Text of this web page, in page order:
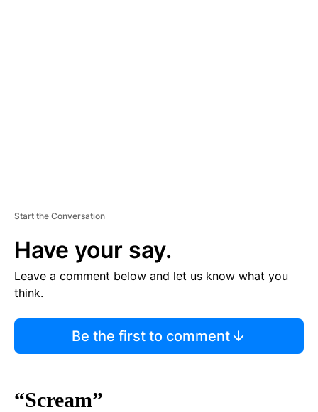
Start the Conversation
Have your say.
Leave a comment below and let us know what you
think.
Be the first to comment
“Scream”